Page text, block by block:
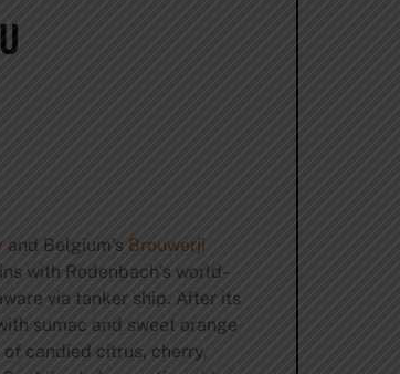
and Belgium’s Brouwerji
with Rodenbach’s world-
via tanker ship. After its
sumac and sweet orange
candied citrus, cherry,